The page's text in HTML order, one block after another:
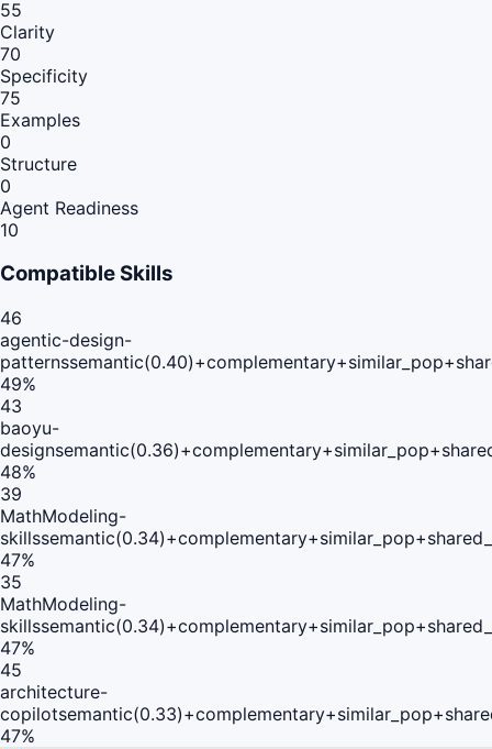
55
Clarity
70
Specificity
75
Examples
0
Structure
0
Agent Readiness
10
Compatible Skills
46
agentic-design-
patterns
49%
43
baoyu-
design
48%
39
MathModeling-
skills
47%
35
MathModeling-
skills
47%
45
architecture-
copilot
47%